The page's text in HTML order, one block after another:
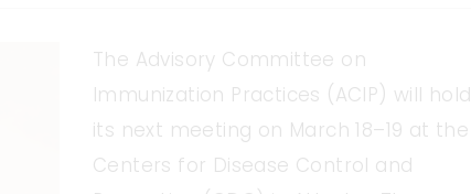
The Advisory Committee on
Immunization Practices (ACIP) will hold
its next meeting on March 18–19 at the
Centers for Disease Control and